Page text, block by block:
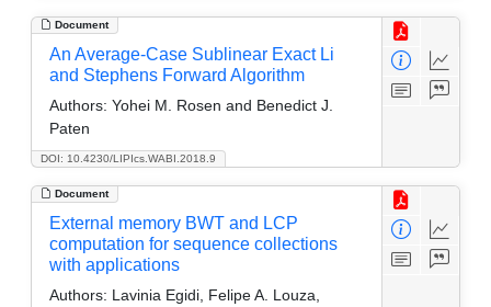
Document
DOI: 10.4230/LIPIcs.WABI.2018.9
An Average-Case Sublinear Exact Li
and Stephens Forward Algorithm
Authors: Yohei M. Rosen and Benedict J.
Paten
Document
External memory BWT and LCP
computation for sequence collections
with applications
Authors: Lavinia Egidi, Felipe A. Louza,